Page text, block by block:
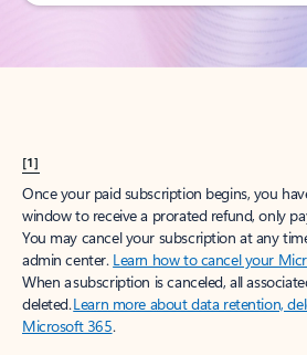
[1]
Once your paid subscription begins, you
window to receive a prorated refund, only
You may cancel your subscription at any
admin center. Learn how to cancel your
When a subscription is canceled, all
deleted.Learn more about data retention,
Microsoft 365.